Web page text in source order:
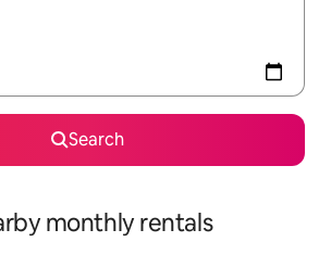
Search
monthly rentals